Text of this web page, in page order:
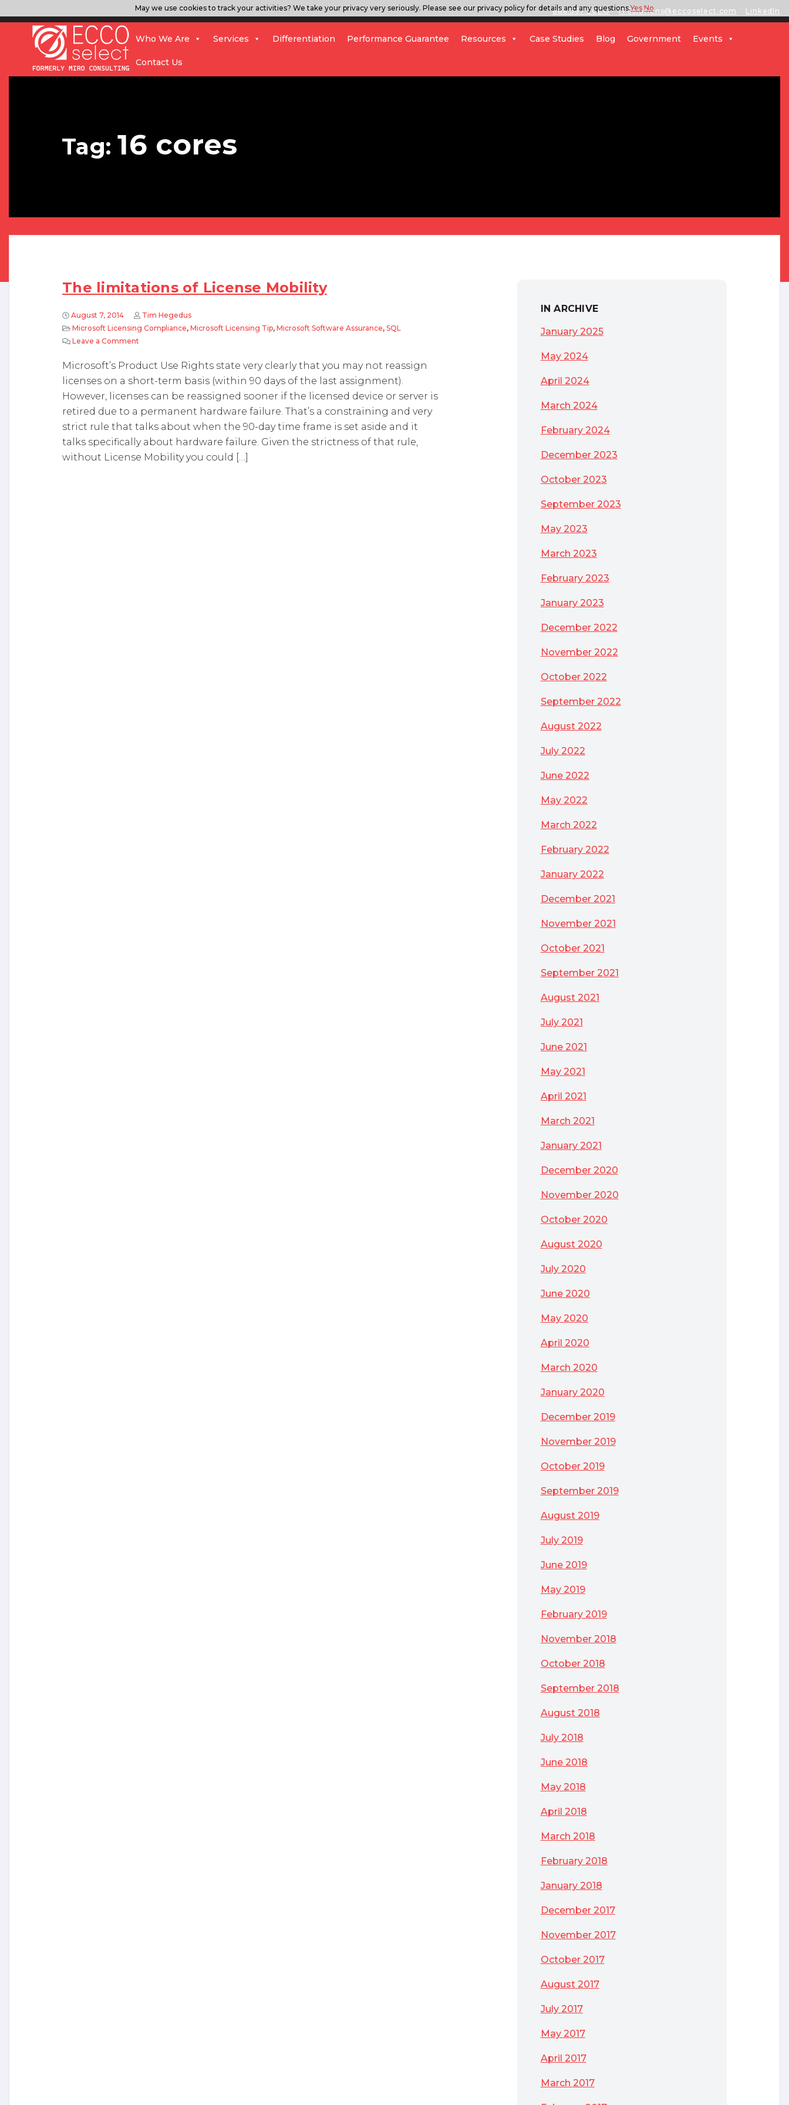
888.567.ECCO ITSolutions@eccoselect.com LinkedIn
Who We Are Services Differentiation Performance Guarantee Resources Case Studies Blog Government Events
Contact Us
Tag:16 cores
The limitations of License Mobility
August 7, 2014
Tim Hegedus
Microsoft Licensing Compliance, Microsoft Licensing Tip, Microsoft Software Assurance, SQL
Leave a Comment
Microsoft’s Product Use Rights state very clearly that you may not reassign
licenses on a short-term basis (within 90 days of the last assignment).
However, licenses can be reassigned sooner if the licensed device or server is
retired due to a permanent hardware failure. That’s a constraining and very
strict rule that talks about when the 90-day time frame is set aside and it
talks specifically about hardware failure. Given the strictness of that rule,
without License Mobility you could […]
IN ARCHIVE
January 2025
May 2024
April 2024
March 2024
February 2024
December 2023
October 2023
September 2023
May 2023
March 2023
February 2023
January 2023
December 2022
November 2022
October 2022
September 2022
August 2022
July 2022
June 2022
May 2022
March 2022
February 2022
January 2022
December 2021
November 2021
October 2021
September 2021
August 2021
July 2021
June 2021
May 2021
April 2021
March 2021
January 2021
December 2020
November 2020
October 2020
August 2020
July 2020
June 2020
May 2020
April 2020
March 2020
January 2020
December 2019
November 2019
October 2019
September 2019
August 2019
July 2019
June 2019
May 2019
February 2019
November 2018
October 2018
September 2018
August 2018
July 2018
June 2018
May 2018
April 2018
March 2018
February 2018
January 2018
December 2017
November 2017
October 2017
August 2017
July 2017
May 2017
April 2017
March 2017
May we use cookies to track your activities? We take your privacy very seriously. Please see our privacy policy for details and any questions.Yes No